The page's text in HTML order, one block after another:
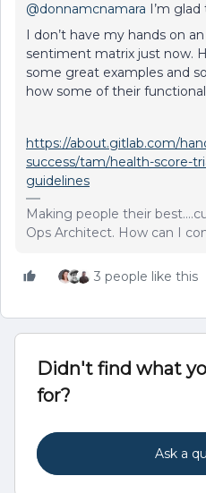
@donnamcnamara I’m glad
I don’t have my hands on
sentiment matrix just now.
some great examples and
how some of their
https://about.gitlab.com/
success/tam/health-score-
guidelines
Making people their
Ops Architect. How can I
3 people like this
Didn't find what
for?
Ask a